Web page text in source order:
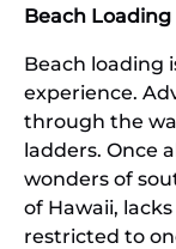
Beach Loading
Beach loading
experience.
through the
ladders. Once
wonders of
of Hawaii,
restricted to